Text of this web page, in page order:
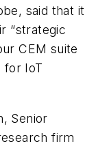
said that it
“strategic
CEM suite
for IoT
Senior
firm